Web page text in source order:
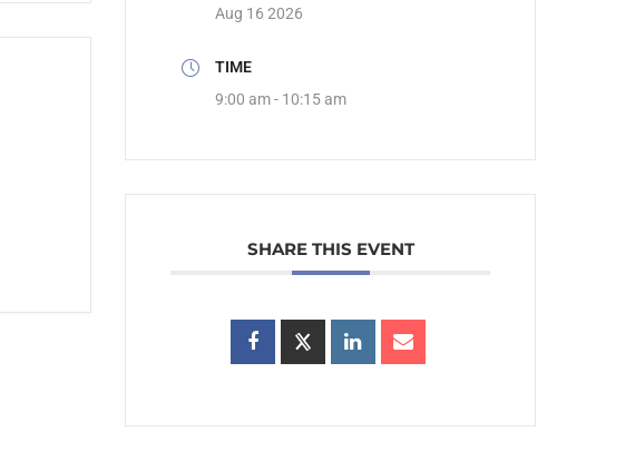
Aug 16 2026
TIME
9:00 am - 10:15 am
SHARE THIS EVENT